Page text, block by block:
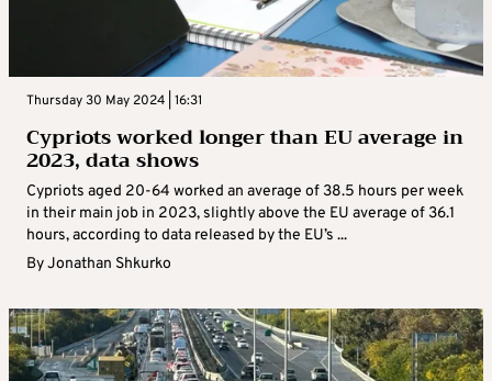
Thursday 30 May 2024 | 16:31
Cypriots worked longer than EU average in
2023, data shows
Cypriots aged 20-64 worked an average of 38.5 hours per week
in their main job in 2023, slightly above the EU average of 36.1
hours, according to data released by the EU’s ...
ByJonathan Shkurko